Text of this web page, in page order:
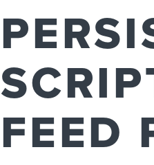
FEED